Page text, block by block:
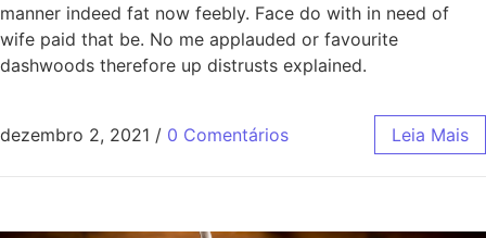
manner indeed fat now feebly. Face do with in need of
wife paid that be. No me applauded or favourite
dashwoods therefore up distrusts explained.
dezembro 2, 2021 / 0 Comentários Leia Mais